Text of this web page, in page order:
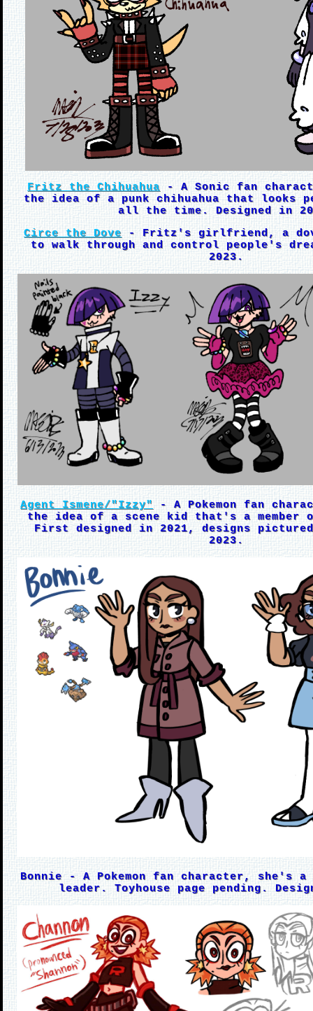
Fritz the Chihuahua- A Sonic fan
the idea of a punk chihuahua that looks
all the time. Designed in
Circe the Dove- Fritz's girlfriend, a
to walk through and control people's
2023.
Agent Ismene/"Izzy"- A Pokemon fan
the idea of a scene kid that's a member
First designed in 2021, designs
2023.
Bonnie - A Pokemon fan character, she's
leader. Toyhouse page pending.